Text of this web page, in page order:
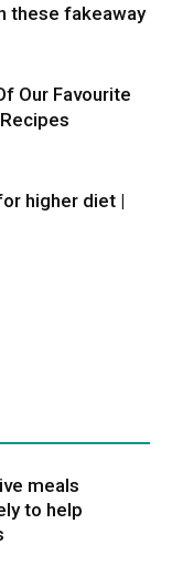
these fakeaway
Our Favourite
higher diet |
meals
to help